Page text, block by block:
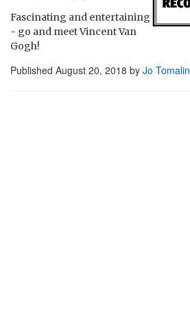
Fascinating and entertaining
- go and meet Vincent Van
Gogh!
Published August 20, 2018 by Jo Tomalin